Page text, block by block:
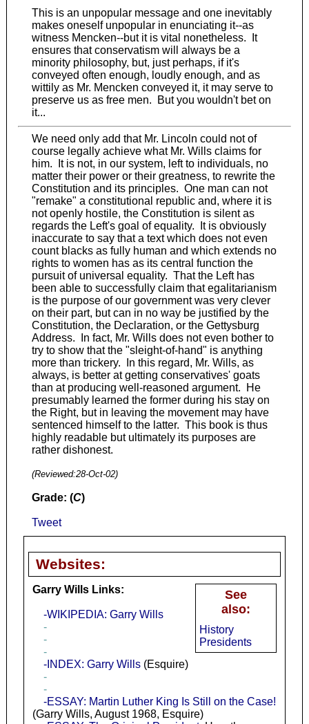
This is an unpopular message and one inevitably
makes oneself unpopular in enunciating it--as
witness Mencken--but it is vital nonetheless. It
ensures that conservatism will always be a
minority philosophy, but, just perhaps, if it's
conveyed often enough, loudly enough, and as
wittily as Mr. Mencken conveyed it, it may serve to
preserve us as free men. But you wouldn't bet on
it...
We need only add that Mr. Lincoln could not of
course legally achieve what Mr. Wills claims for
him. It is not, in our system, left to individuals, no
matter their power or their greatness, to rewrite the
Constitution and its principles. One man can not
"remake" a constitutional republic and, where it is
not openly hostile, the Constitution is silent as
regards the Left's goal of equality. It is obviously
inaccurate to say that a text which does not even
count blacks as fully human and which extends no
rights to women has as its central function the
pursuit of universal equality. That the Left has
been able to successfully claim that egalitarianism
is the purpose of our government was very clever
on their part, but can in no way be justified by the
Constitution, the Declaration, or the Gettysburg
Address. In fact, Mr. Wills does not even bother to
try to show that the "sleight-of-hand" is anything
more than trickery. In this regard, Mr. Wills, as
always, is better at getting conservatives' goats
than at producing well-reasoned argument. He
presumably learned the former during his stay on
the Right, but in leaving the movement may have
sentenced himself to the latter. This book is thus
highly readable but ultimately its purposes are
rather dishonest.
(Reviewed:28-Oct-02)
Grade: (C)
Tweet
Websites:
See
also:
History
Presidents
Garry Wills Links:
-WIKIPEDIA: Garry Wills
-
-
-
-INDEX: Garry Wills(Esquire)
-
-
-ESSAY: Martin Luther King Is Still on the Case!
(Garry Wills, August 1968, Esquire)